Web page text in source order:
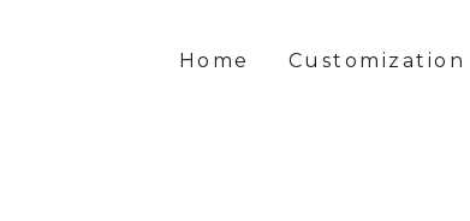
Home Customization